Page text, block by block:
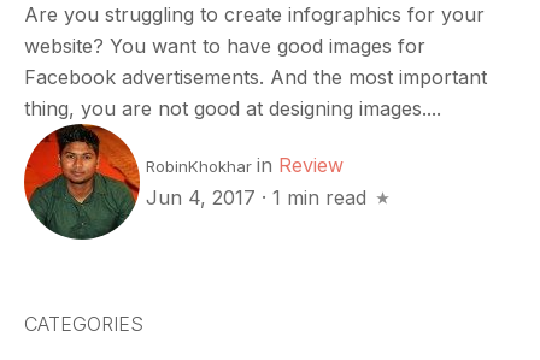
Are you struggling to create infographics for your
website? You want to have good images for
Facebook advertisements. And the most important
thing, you are not good at designing images....
RobinKhokhar in Review
Jun 4, 2017 · 1 min read
CATEGORIES